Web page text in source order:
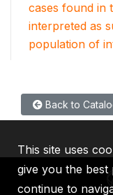
cases found in
interpreted as
population of
Back to
This site uses
give you the best
continue to